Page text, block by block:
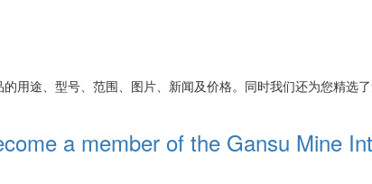
用途、型号、范围、图片、新闻及价格。同时我们还为您精选了
a member of the Gansu Mine